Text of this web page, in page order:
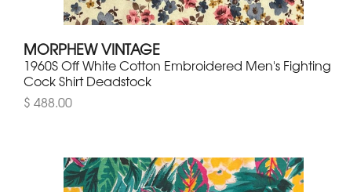
MORPHEW VINTAGE
1960S Off White Cotton Embroidered Men's Fighting
Cock Shirt Deadstock
$ 488.00